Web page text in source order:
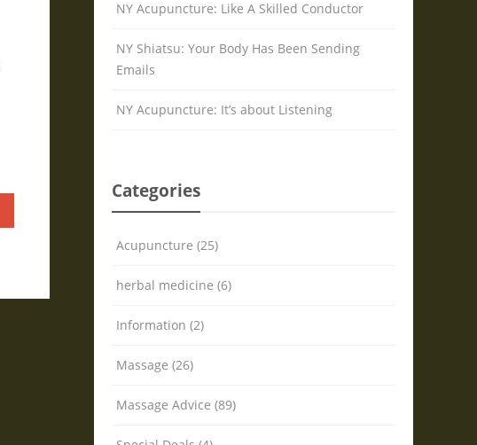
NY Acupuncture: Like A Skilled Conductor
NY Shiatsu: Your Body Has Been Sending
Emails
NY Acupuncture: It’s about Listening
Categories
Acupuncture (25)
herbal medicine (6)
Information (2)
Massage (26)
Massage Advice (89)